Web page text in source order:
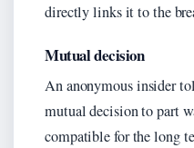
directly links it to the
Mutual decision
An anonymous insider
mutual decision to part
compatible for the long